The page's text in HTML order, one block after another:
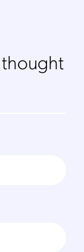
thought